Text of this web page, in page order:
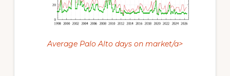
Average Palo Alto days on market/a>